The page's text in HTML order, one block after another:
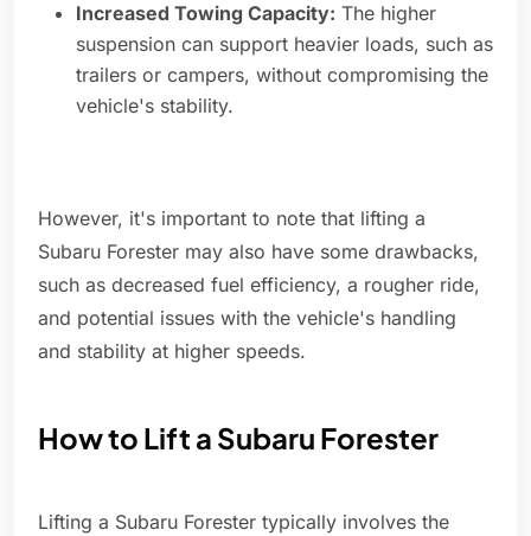
Increased Towing Capacity: The higher
suspension can support heavier loads, such as
trailers or campers, without compromising the
vehicle's stability.
However, it's important to note that lifting a
Subaru Forester may also have some drawbacks,
such as decreased fuel efficiency, a rougher ride,
and potential issues with the vehicle's handling
and stability at higher speeds.
How to Lift a Subaru Forester
Lifting a Subaru Forester typically involves the